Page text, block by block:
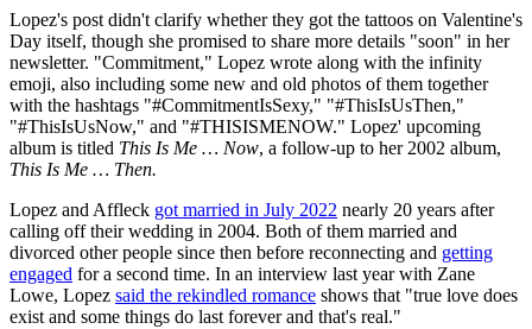
Lopez's post didn't clarify whether they got the tattoos on Valentine's
Day itself, though she promised to share more details "soon" in her
newsletter. "Commitment," Lopez wrote along with the infinity
emoji, also including some new and old photos of them together
with the hashtags "#CommitmentIsSexy," "#ThisIsUsThen,"
"#ThisIsUsNow," and "#THISISMENOW." Lopez' upcoming
album is titled This Is Me … Now, a follow-up to her 2002 album,
This Is Me … Then.
Lopez and Affleck got married in July 2022 nearly 20 years after
calling off their wedding in 2004. Both of them married and
divorced other people since then before reconnecting and getting
engaged for a second time. In an interview last year with Zane
Lowe, Lopez said the rekindled romance shows that "true love does
exist and some things do last forever and that's real."